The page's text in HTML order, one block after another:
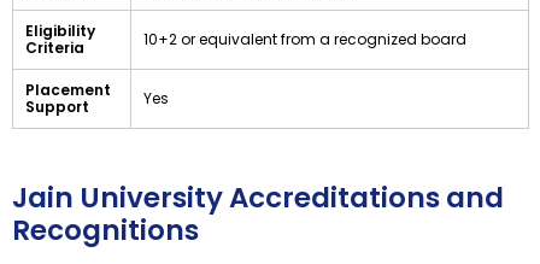
Eligibility
Criteria
10+2 or equivalent from a recognized board
Placement
Support
Yes
Jain University Accreditations and
Recognitions